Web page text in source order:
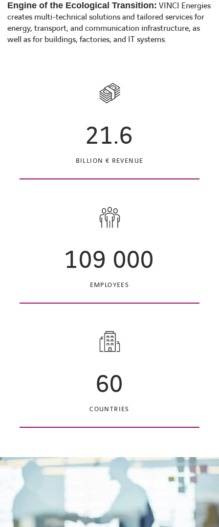
Engine of the Ecological Transition: VINCI Energies
creates multi-technical solutions and tailored services for
energy, transport, and communication infrastructure, as
well as for buildings, factories, and IT systems.
21.6
BILLION € REVENUE
109 000
EMPLOYEES
60
COUNTRIES